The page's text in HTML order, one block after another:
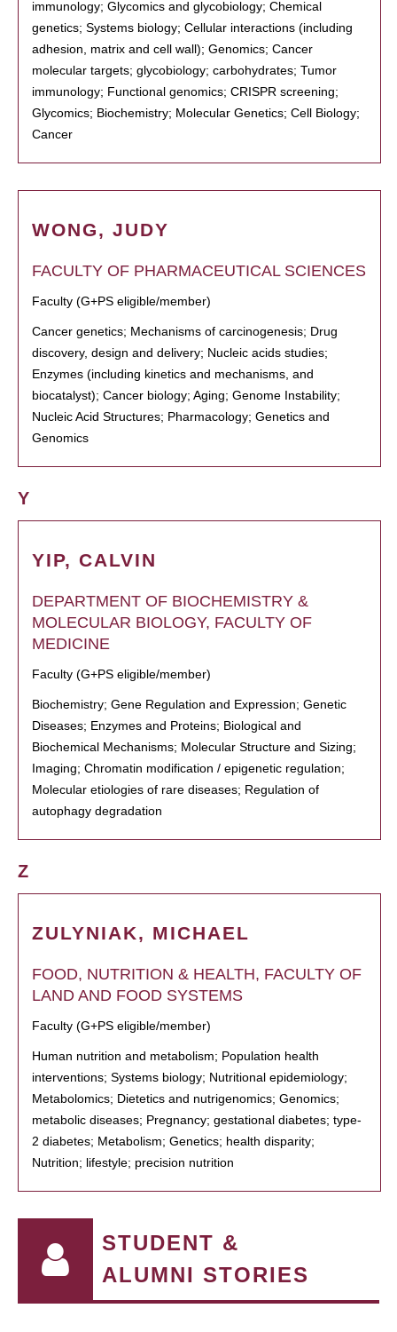
immunology; Glycomics and glycobiology; Chemical
genetics; Systems biology; Cellular interactions (including
adhesion, matrix and cell wall); Genomics; Cancer
molecular targets; glycobiology; carbohydrates; Tumor
immunology; Functional genomics; CRISPR screening;
Glycomics; Biochemistry; Molecular Genetics; Cell Biology;
Cancer
WONG, JUDY
FACULTY OF PHARMACEUTICAL SCIENCES
Faculty (G+PS eligible/member)
Cancer genetics; Mechanisms of carcinogenesis; Drug
discovery, design and delivery; Nucleic acids studies;
Enzymes (including kinetics and mechanisms, and
biocatalyst); Cancer biology; Aging; Genome Instability;
Nucleic Acid Structures; Pharmacology; Genetics and
Genomics
Y
YIP, CALVIN
DEPARTMENT OF BIOCHEMISTRY &
MOLECULAR BIOLOGY, FACULTY OF
MEDICINE
Faculty (G+PS eligible/member)
Biochemistry; Gene Regulation and Expression; Genetic
Diseases; Enzymes and Proteins; Biological and
Biochemical Mechanisms; Molecular Structure and Sizing;
Imaging; Chromatin modification / epigenetic regulation;
Molecular etiologies of rare diseases; Regulation of
autophagy degradation
Z
ZULYNIAK, MICHAEL
FOOD, NUTRITION & HEALTH, FACULTY OF
LAND AND FOOD SYSTEMS
Faculty (G+PS eligible/member)
Human nutrition and metabolism; Population health
interventions; Systems biology; Nutritional epidemiology;
Metabolomics; Dietetics and nutrigenomics; Genomics;
metabolic diseases; Pregnancy; gestational diabetes; type-
2 diabetes; Metabolism; Genetics; health disparity;
Nutrition; lifestyle; precision nutrition
STUDENT &
ALUMNI STORIES